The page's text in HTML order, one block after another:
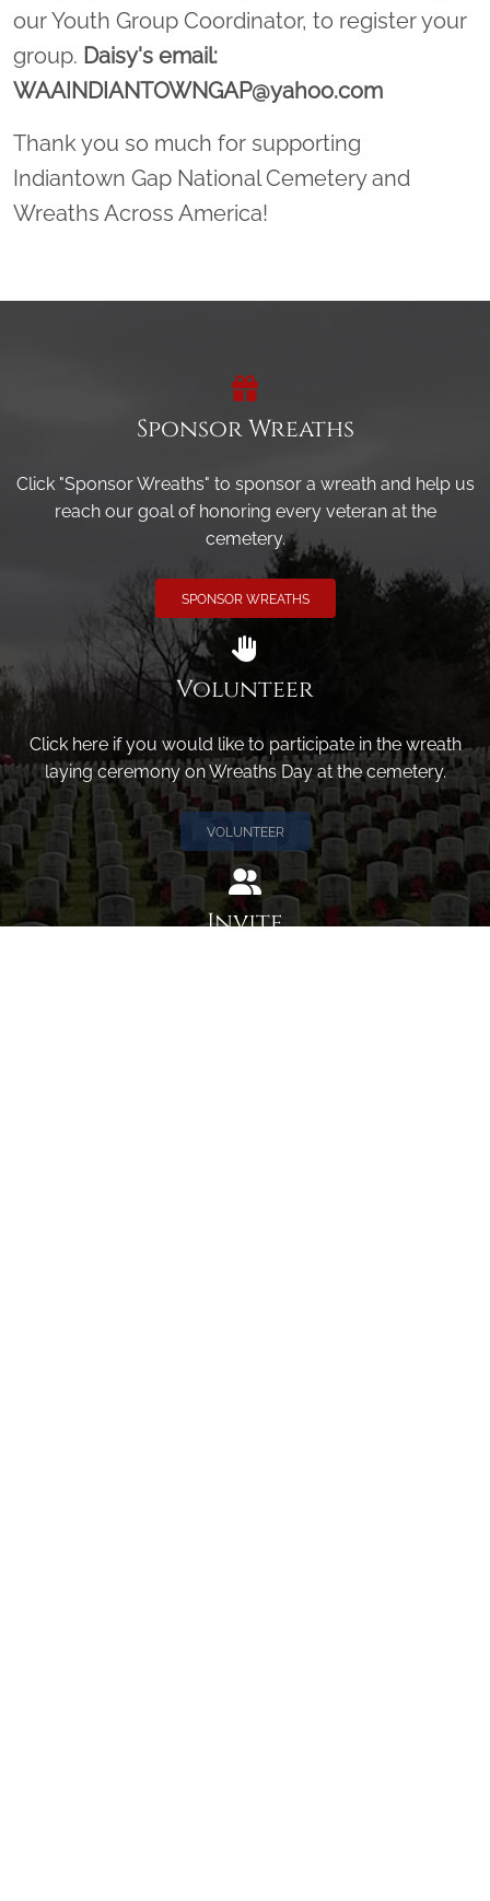
our Youth Group Coordinator, to register your
group. Daisy's email:
WAAINDIANTOWNGAP@yahoo.com
Thank you so much for supporting
Indiantown Gap National Cemetery and
Wreaths Across America!
Sponsor Wreaths
Click "Sponsor Wreaths" to sponsor a wreath and help us
reach our goal of honoring every veteran at the
cemetery.
SPONSOR WREATHS
Volunteer
Click here if you would like to participate in the wreath
laying ceremony on Wreaths Day at the cemetery.
VOLUNTEER
Invite